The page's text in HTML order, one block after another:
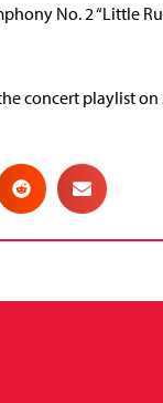
No. 2 “Little
concert playlist